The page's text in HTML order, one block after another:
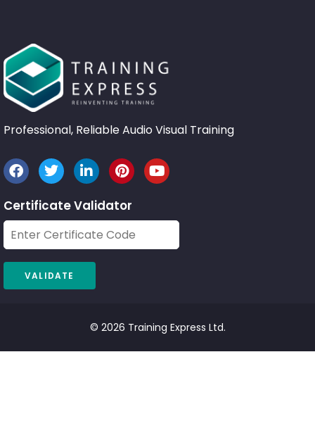
Professional, Reliable Audio Visual Training
Certificate Validator
© 2026 Training Express Ltd.